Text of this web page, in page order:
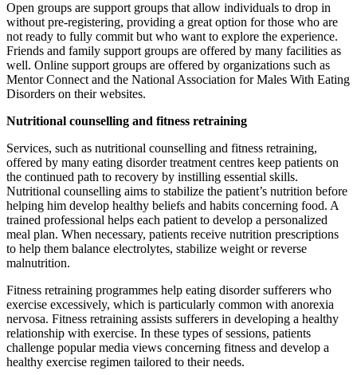
Open groups are support groups that allow individuals to drop in
without pre-registering, providing a great option for those who are
not ready to fully commit but who want to explore the experience.
Friends and family support groups are offered by many facilities as
well. Online support groups are offered by organizations such as
Mentor Connect and the National Association for Males With Eating
Disorders on their websites.
Nutritional counselling and fitness retraining
Services, such as nutritional counselling and fitness retraining,
offered by many eating disorder treatment centres keep patients on
the continued path to recovery by instilling essential skills.
Nutritional counselling aims to stabilize the patient’s nutrition before
helping him develop healthy beliefs and habits concerning food. A
trained professional helps each patient to develop a personalized
meal plan. When necessary, patients receive nutrition prescriptions
to help them balance electrolytes, stabilize weight or reverse
malnutrition.
Fitness retraining programmes help eating disorder sufferers who
exercise excessively, which is particularly common with anorexia
nervosa. Fitness retraining assists sufferers in developing a healthy
relationship with exercise. In these types of sessions, patients
challenge popular media views concerning fitness and develop a
healthy exercise regimen tailored to their needs.